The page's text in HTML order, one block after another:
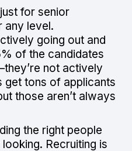
for senior
level.
going out and
of the candidates
not actively
get tons of applicants
those aren’t always
the right people
Recruiting is